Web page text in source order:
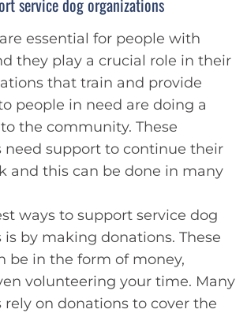
service dog organizations
essential for people with
they play a crucial role in their
that train and provide
people in need are doing a
the community. These
need support to continue their
and this can be done in many
ways to support service dog
by making donations. These
be in the form of money,
volunteering your time. Many
rely on donations to cover the